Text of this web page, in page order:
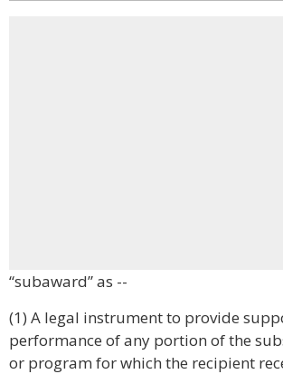
“subaward” as --
(1) A legal instrument to provide
performance of any portion of the
or program for which the recipient